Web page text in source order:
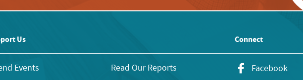
Us
Events Read Our Reports
Connect
Facebook